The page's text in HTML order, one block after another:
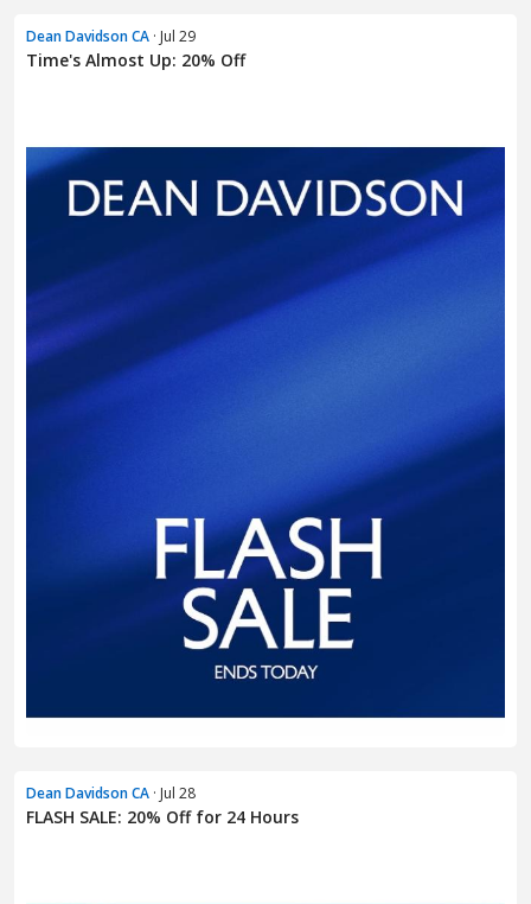
Dean Davidson CA · Jul 29
Time's Almost Up: 20% Off
Dean Davidson CA · Jul 28
FLASH SALE: 20% Off for 24 Hours